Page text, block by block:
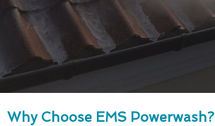
Why Choose EMS Powerwash?